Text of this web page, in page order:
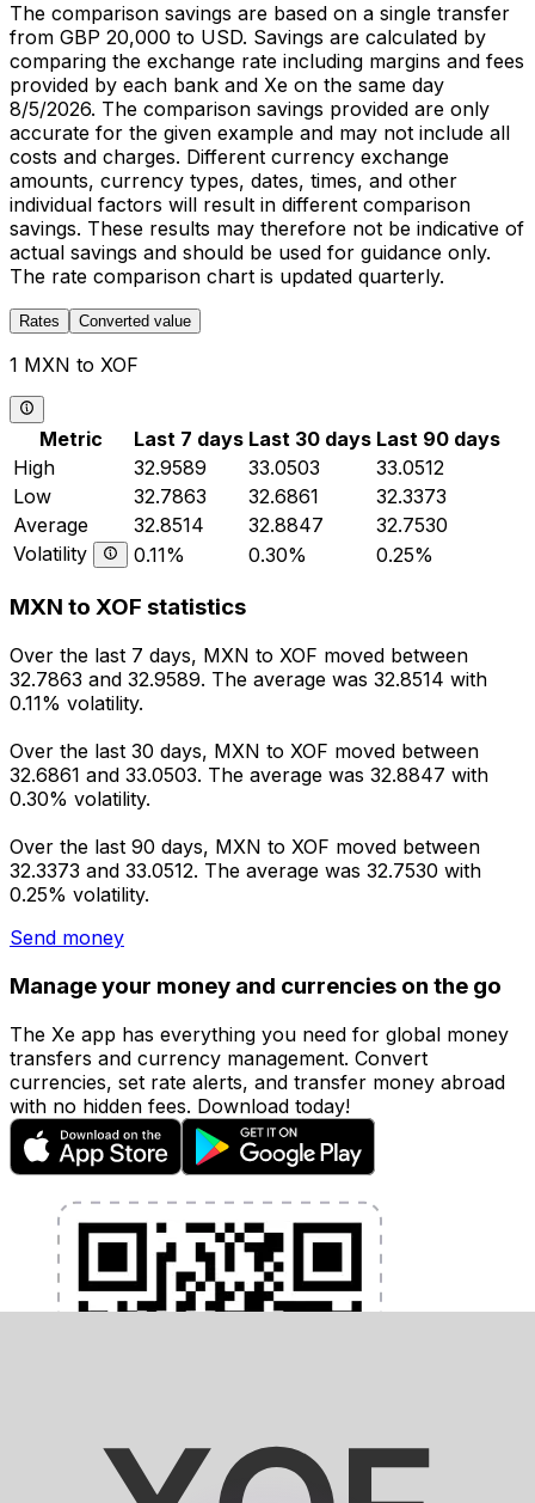
The comparison savings are based on a single transfer
from GBP 20,000 to USD. Savings are calculated by
comparing the exchange rate including margins and fees
provided by each bank and Xe on the same day
8/5/2026. The comparison savings provided are only
accurate for the given example and may not include all
costs and charges. Different currency exchange
amounts, currency types, dates, times, and other
individual factors will result in different comparison
savings. These results may therefore not be indicative of
actual savings and should be used for guidance only.
The rate comparison chart is updated quarterly.
Rates Converted value
1 MXN to XOF
Metric Last 7 days Last 30 days Last 90 days
High
32.9589 33.0503
33.0512
Low
32.7863 32.6861
32.3373
Average
32.8514 32.8847
32.7530
Volatility
0.11% 0.30% 0.25%
MXN to XOF statistics
Over the last 7 days, MXN to XOF moved between
32.7863 and 32.9589. The average was 32.8514 with
0.11% volatility.
Over the last 30 days, MXN to XOF moved between
32.6861 and 33.0503. The average was 32.8847 with
0.30% volatility.
Over the last 90 days, MXN to XOF moved between
32.3373 and 33.0512. The average was 32.7530 with
0.25% volatility.
Send money
Manage your money and currencies on the go
The Xe app has everything you need for global money
transfers and currency management. Convert
currencies, set rate alerts, and transfer money abroad
with no hidden fees. Download today!